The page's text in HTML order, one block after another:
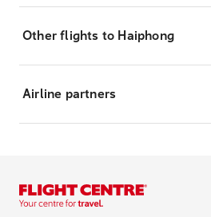
Other flights to Haiphong
Airline partners